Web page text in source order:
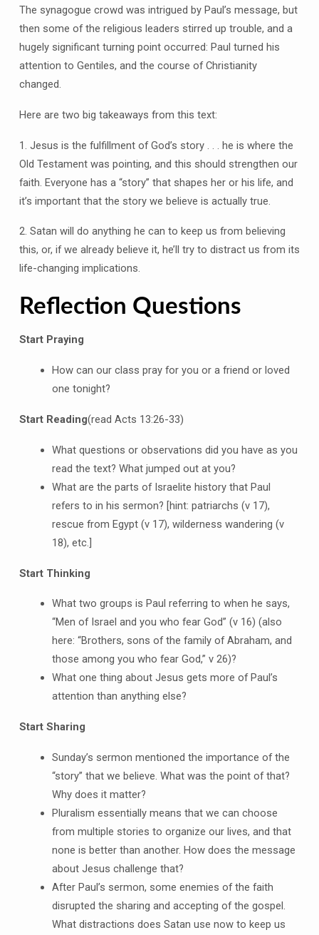
The synagogue crowd was intrigued by Paul’s message, but
then some of the religious leaders stirred up trouble, and a
hugely significant turning point occurred: Paul turned his
attention to Gentiles, and the course of Christianity
changed.
Here are two big takeaways from this text:
1. Jesus is the fulfillment of God’s story . . . he is where the
Old Testament was pointing, and this should strengthen our
faith. Everyone has a “story” that shapes her or his life, and
it’s important that the story we believe is actually true.
2. Satan will do anything he can to keep us from believing
this, or, if we already believe it, he’ll try to distract us from its
life-changing implications.
Reflection Questions
Start Praying
How can our class pray for you or a friend or loved
one tonight?
Start Reading(read Acts 13:26-33)
What questions or observations did you have as you
read the text? What jumped out at you?
What are the parts of Israelite history that Paul
refers to in his sermon? [hint: patriarchs (v 17),
rescue from Egypt (v 17), wilderness wandering (v
18), etc.]
Start Thinking
What two groups is Paul referring to when he says,
“Men of Israel and you who fear God” (v 16) (also
here: “Brothers, sons of the family of Abraham, and
those among you who fear God,” v 26)?
What one thing about Jesus gets more of Paul’s
attention than anything else?
Start Sharing
Sunday’s sermon mentioned the importance of the
“story” that we believe. What was the point of that?
Why does it matter?
Pluralism essentially means that we can choose
from multiple stories to organize our lives, and that
none is better than another. How does the message
about Jesus challenge that?
After Paul’s sermon, some enemies of the faith
disrupted the sharing and accepting of the gospel.
What distractions does Satan use now to keep us